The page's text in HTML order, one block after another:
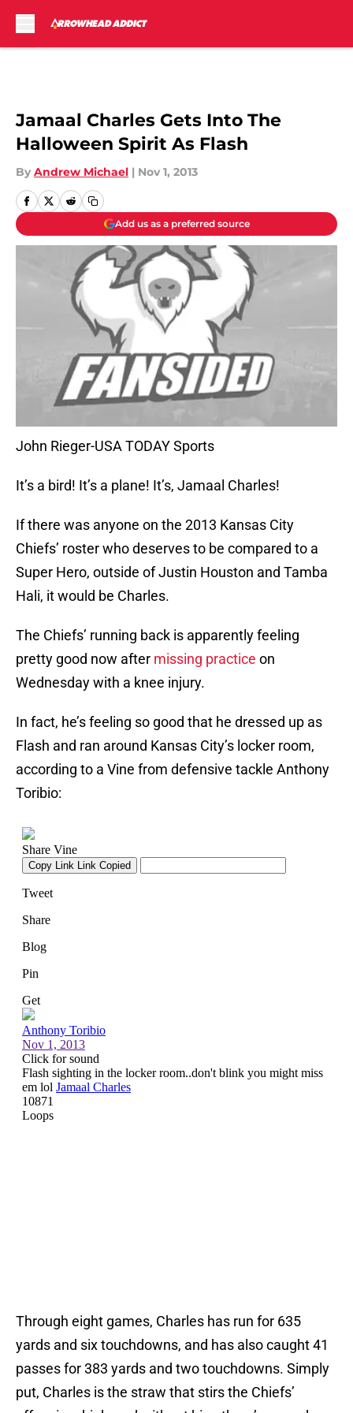
Jamaal Charles Gets Into The
Halloween Spirit As Flash
By Andrew Michael | Nov 1, 2013
Add us as a preferred source
John Rieger-USA TODAY Sports
It’s a bird! It’s a plane! It’s, Jamaal Charles!
If there was anyone on the 2013 Kansas City
Chiefs’ roster who deserves to be compared to a
Super Hero, outside of Justin Houston and Tamba
Hali, it would be Charles.
The Chiefs’ running back is apparently feeling
pretty good now after missing practice on
Wednesday with a knee injury.
In fact, he’s feeling so good that he dressed up as
Flash and ran around Kansas City’s locker room,
according to a Vine from defensive tackle Anthony
Toribio:
Through eight games, Charles has run for 635
yards and six touchdowns, and has also caught 41
passes for 383 yards and two touchdowns. Simply
put, Charles is the straw that stirs the Chiefs’